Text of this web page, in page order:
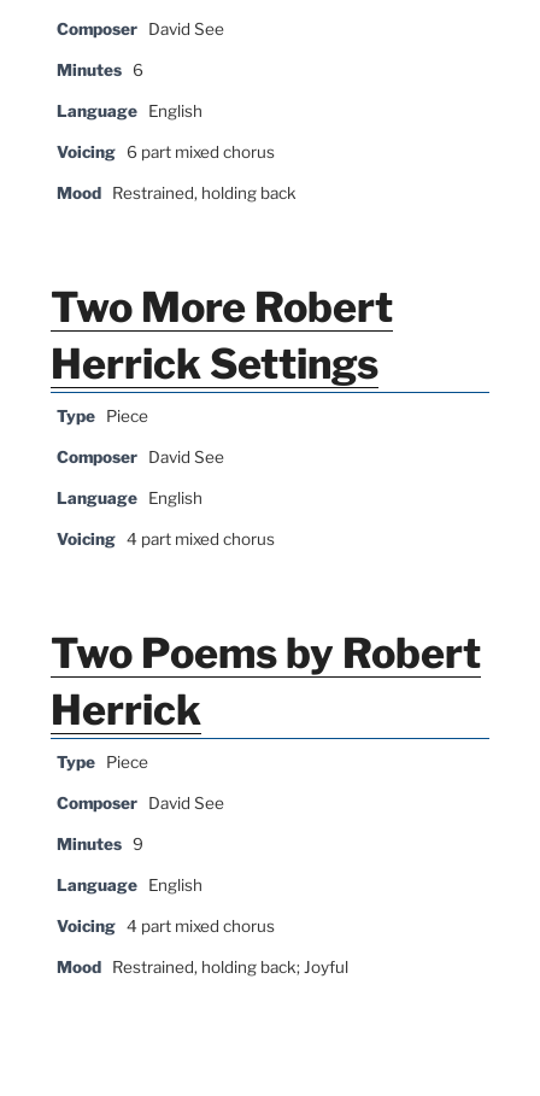
Composer David See
Minutes 6
Language English
Voicing 6 part mixed chorus
Mood Restrained, holding back
Two More Robert
Herrick Settings
Type Piece
Composer David See
Language English
Voicing 4 part mixed chorus
Two Poems by Robert
Herrick
Type Piece
Composer David See
Minutes 9
Language English
Voicing 4 part mixed chorus
Mood Restrained, holding back; Joyful